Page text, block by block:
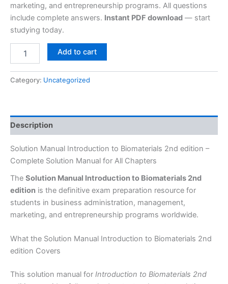
marketing, and entrepreneurship programs. All questions
include complete answers. Instant PDF download — start
studying today.
Add to cart
Category: Uncategorized
Description
Solution Manual Introduction to Biomaterials 2nd edition –
Complete Solution Manual for All Chapters
The Solution Manual Introduction to Biomaterials 2nd
edition is the definitive exam preparation resource for
students in business administration, management,
marketing, and entrepreneurship programs worldwide.
What the Solution Manual Introduction to Biomaterials 2nd
edition Covers
This solution manual for Introduction to Biomaterials 2nd